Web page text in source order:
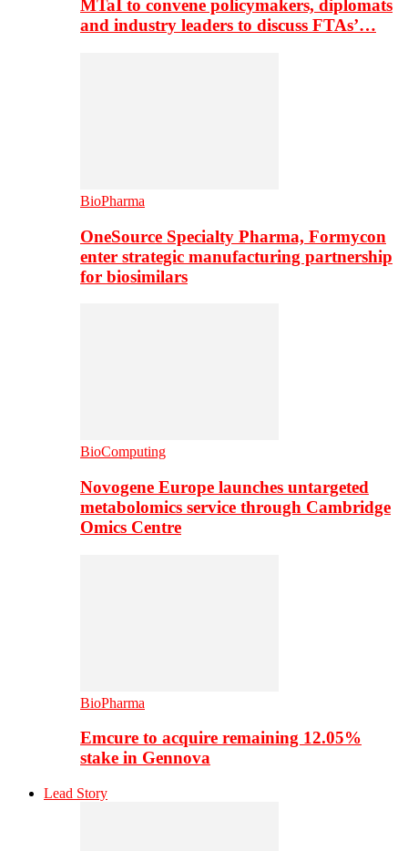
MTaI to convene policymakers, diplomats
and industry leaders to discuss FTAs’…
BioPharma
OneSource Specialty Pharma, Formycon
enter strategic manufacturing partnership
for biosimilars
BioComputing
Novogene Europe launches untargeted
metabolomics service through Cambridge
Omics Centre
BioPharma
Emcure to acquire remaining 12.05%
stake in Gennova
Lead Story